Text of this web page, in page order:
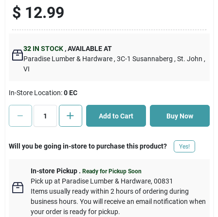
Sign Up
Cart
$ 12.99
32 IN STOCK ,AVAILABLE AT
Paradise Lumber & Hardware , 3C-1 Susannaberg , St. John ,
VI
In-Store Location:0 EC
Add to Cart Buy Now
Will you be going in-store to purchase this product? Yes!
In-store Pickup. Ready for Pickup Soon
Pick upat Paradise Lumber & Hardware, 00831
Items usually ready within 2 hours of ordering during
business hours. You will receive an email notification when
your order is ready for pickup.